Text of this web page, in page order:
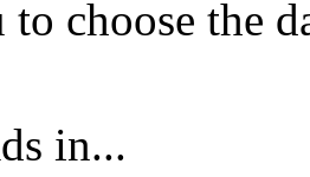
choose the
in...